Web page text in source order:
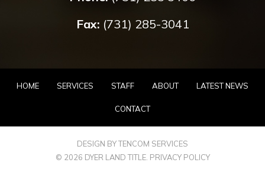
Fax: (731) 285-3041
HOME SERVICES STAFF ABOUT LATEST NEWS
CONTACT
DESIGN BY TENCOM SERVICES
© 2026 DYER LAND TITLE. PRIVACY POLICY